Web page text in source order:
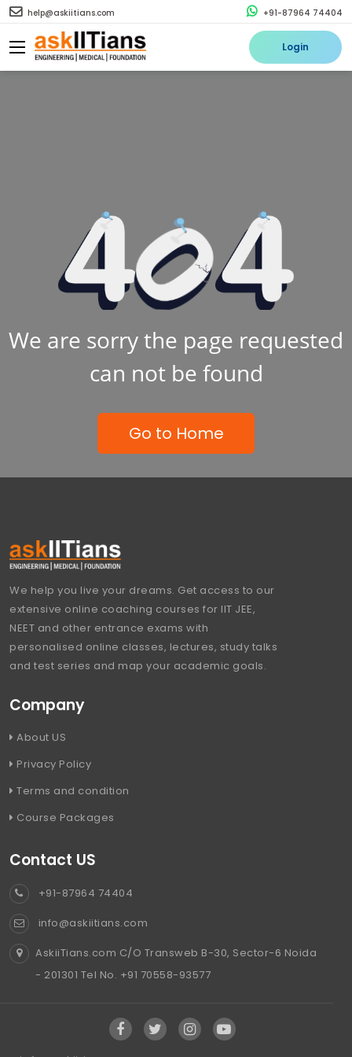
help@askiitians.com +91-87964 74404
Login
We are sorry the page requested
can not be found
Go to Home
We help you live your dreams. Get access to our
extensive online coaching courses for IIT JEE,
NEET and other entrance exams with
personalised online classes, lectures, study talks
and test series and map your academic goals.
Company
About US
Privacy Policy
Terms and condition
Course Packages
Contact US
+91-87964 74404
info@askiitians.com
AskiiTians.com C/O Transweb B-30, Sector-6 Noida
- 201301 Tel No. +91 70558-93577